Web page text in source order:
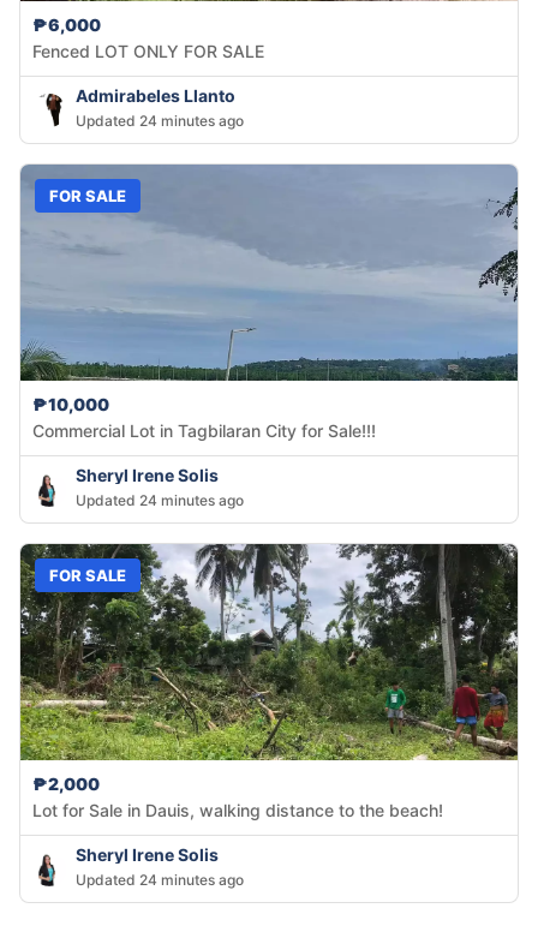
₱6,000
Fenced LOT ONLY FOR SALE
Admirabeles Llanto
Updated 24 minutes ago
FOR SALE
₱10,000
Commercial Lot in Tagbilaran City for Sale!!!
Sheryl Irene Solis
Updated 24 minutes ago
FOR SALE
₱2,000
Lot for Sale in Dauis, walking distance to the beach!
Sheryl Irene Solis
Updated 24 minutes ago